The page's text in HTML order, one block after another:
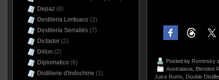
Posted by Ruminsky
Australasia, Blended
Juice Rums
Double
Depaz(6)
Destileria Limtuaco (2)
Destilería Serrallés(7)
Dictador(2)
Dillon (2)
Diplomatico (6)
Distillerie d'Indochine (1)